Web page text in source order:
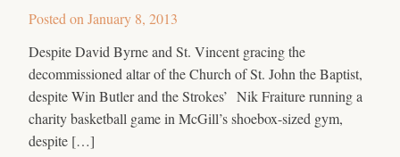
Posted on January 8, 2013
Despite David Byrne and St. Vincent gracing the
decommissioned altar of the Church of St. John the Baptist,
despite Win Butler and the Strokes’ Nik Fraiture running a
charity basketball game in McGill’s shoebox-sized gym,
despite […]